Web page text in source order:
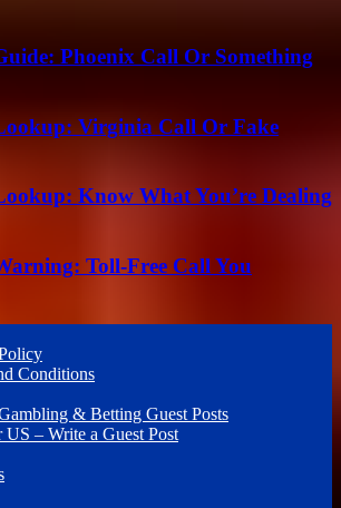
Phoenix Call Or Something
Virginia Call Or Fake
Know What You’re Dealing
Toll-Free Call You
Conditions
& Betting Guest Posts
US – Write a Guest Post